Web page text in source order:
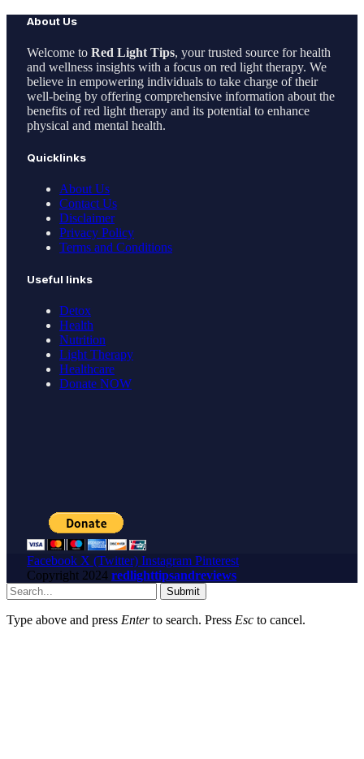
About Us
Welcome to Red Light Tips, your trusted source for health
and wellness insights with a focus on red light therapy. We
believe in empowering individuals to take charge of their
well-being by offering comprehensive information about the
benefits of red light therapy and its potential to enhance
physical and mental health.
Quicklinks
About Us
Contact Us
Disclaimer
Privacy Policy
Terms and Conditions
Useful links
Detox
Health
Nutrition
Light Therapy
Healthcare
Donate NOW
Facebook X (Twitter) Instagram Pinterest
Copyright 2024 redlighttipsandreviews
Submit
Type above and press Enterto search. Press Esc to cancel.